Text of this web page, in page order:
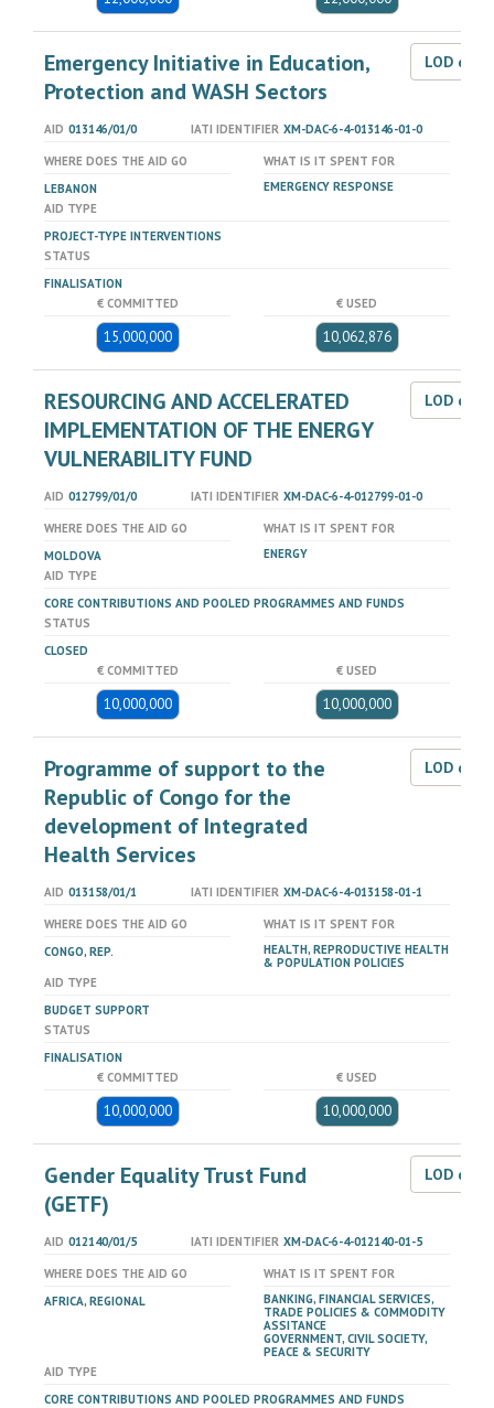
Emergency Initiative in Education,
Protection and WASH Sectors
LOD
AID 013146/01/0 IATI IDENTIFIER XM-DAC-6-4-013146-01-0
WHERE DOES THE AID GO
LEBANON
WHAT IS IT SPENT FOR
EMERGENCY RESPONSE
AID TYPE
PROJECT-TYPE INTERVENTIONS
STATUS
FINALISATION
€ COMMITTED
15,000,000
€ USED
10,062,876
RESOURCING AND ACCELERATED
IMPLEMENTATION OF THE ENERGY
VULNERABILITY FUND
LOD
AID 012799/01/0 IATI IDENTIFIER XM-DAC-6-4-012799-01-0
WHERE DOES THE AID GO
MOLDOVA
WHAT IS IT SPENT FOR
ENERGY
AID TYPE
CORE CONTRIBUTIONS AND POOLED PROGRAMMES AND FUNDS
STATUS
CLOSED
€ COMMITTED
10,000,000
€ USED
10,000,000
Programme of support to the
Republic of Congo for the
development of Integrated
Health Services
LOD
AID 013158/01/1 IATI IDENTIFIER XM-DAC-6-4-013158-01-1
WHERE DOES THE AID GO
CONGO, REP.
WHAT IS IT SPENT FOR
HEALTH, REPRODUCTIVE HEALTH
& POPULATION POLICIES
AID TYPE
BUDGET SUPPORT
STATUS
FINALISATION
€ COMMITTED
10,000,000
€ USED
10,000,000
Gender Equality Trust Fund
(GETF)
LOD
AID 012140/01/5 IATI IDENTIFIER XM-DAC-6-4-012140-01-5
WHERE DOES THE AID GO
AFRICA, REGIONAL
WHAT IS IT SPENT FOR
BANKING, FINANCIAL SERVICES,
TRADE POLICIES & COMMODITY
ASSITANCE
GOVERNMENT, CIVIL SOCIETY,
PEACE & SECURITY
AID TYPE
CORE CONTRIBUTIONS AND POOLED PROGRAMMES AND FUNDS